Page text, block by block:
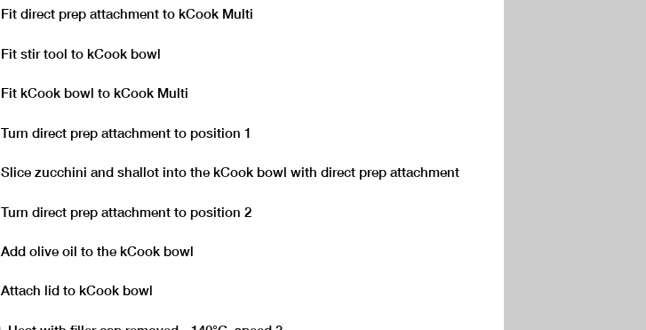
Fit direct prep attachment to kCook Multi
Fit stir tool to kCook bowl
Fit kCook bowl to kCook Multi
Turn direct prep attachment to position 1
Slice zucchini and shallot into the kCook bowl with direct prep attachment
Turn direct prep attachment to position 2
Add olive oil to the kCook bowl
Attach lid to kCook bowl